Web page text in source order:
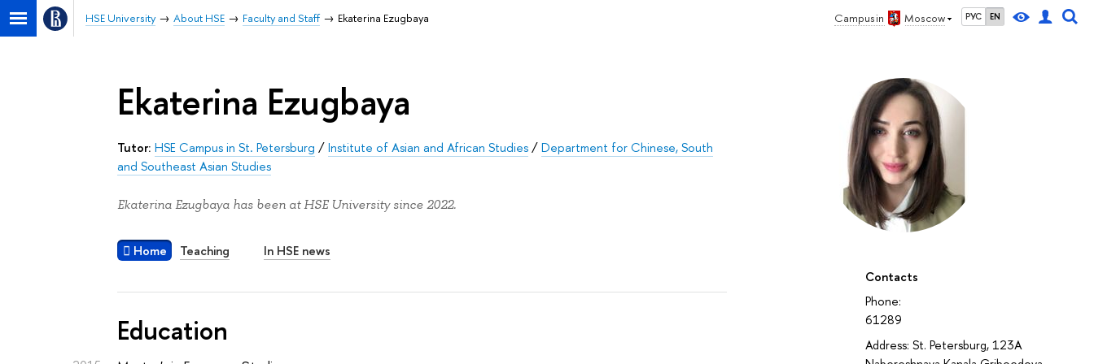
Campus in Moscow РУС EN
HSE University About HSE Faculty and Staff Ekaterina Ezugbaya
Contacts
Phone:
61289
Address: St. Petersburg, 123A
Ekaterina Ezugbaya
Tutor: HSE Campus in St. Petersburg /Institute of Asian and African Studies/Department for Chinese, South
and Southeast Asian Studies
Ekaterina Ezugbaya has been at HSE University since 2022.
Home Teaching In HSE news
Education